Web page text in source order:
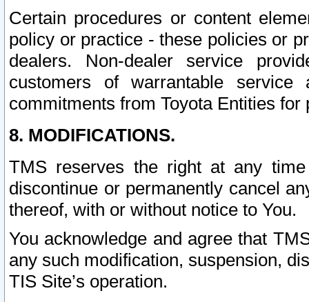
Certain procedures or content
policy or practice - these policies or
dealers. Non-dealer service
customers of warrantable
commitments from Toyota Entities
8. MODIFICATIONS.
TMS reserves the right at any
discontinue or permanently cancel
thereof, with or without notice to You.
You acknowledge and agree that
any such modification, suspension,
TIS Site’s operation.